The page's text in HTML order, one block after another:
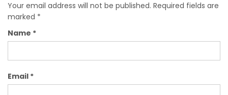
Your email address will not be published. Required fields are
marked *
Name *
Email *